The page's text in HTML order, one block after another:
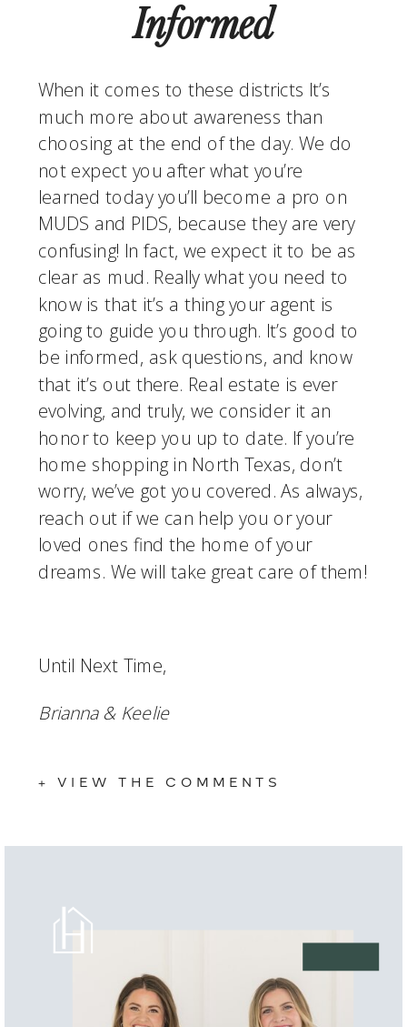
Informed
When it comes to these districts It’s
much more about awareness than
choosing at the end of the day. We do
not expect you after what you’re
learned today you’ll become a pro on
MUDS and PIDS, because they are very
confusing! In fact, we expect it to be as
clear as mud. Really what you need to
know is that it’s a thing your agent is
going to guide you through. It’s good to
be informed, ask questions, and know
that it’s out there. Real estate is ever
evolving, and truly, we consider it an
honor to keep you up to date. If you’re
home shopping in North Texas, don’t
worry, we’ve got you covered. As always,
reach out if we can help you or your
loved ones find the home of your
dreams. We will take great care of them!
Until Next Time,
Brianna & Keelie
+ VIEW THE COMMENTS